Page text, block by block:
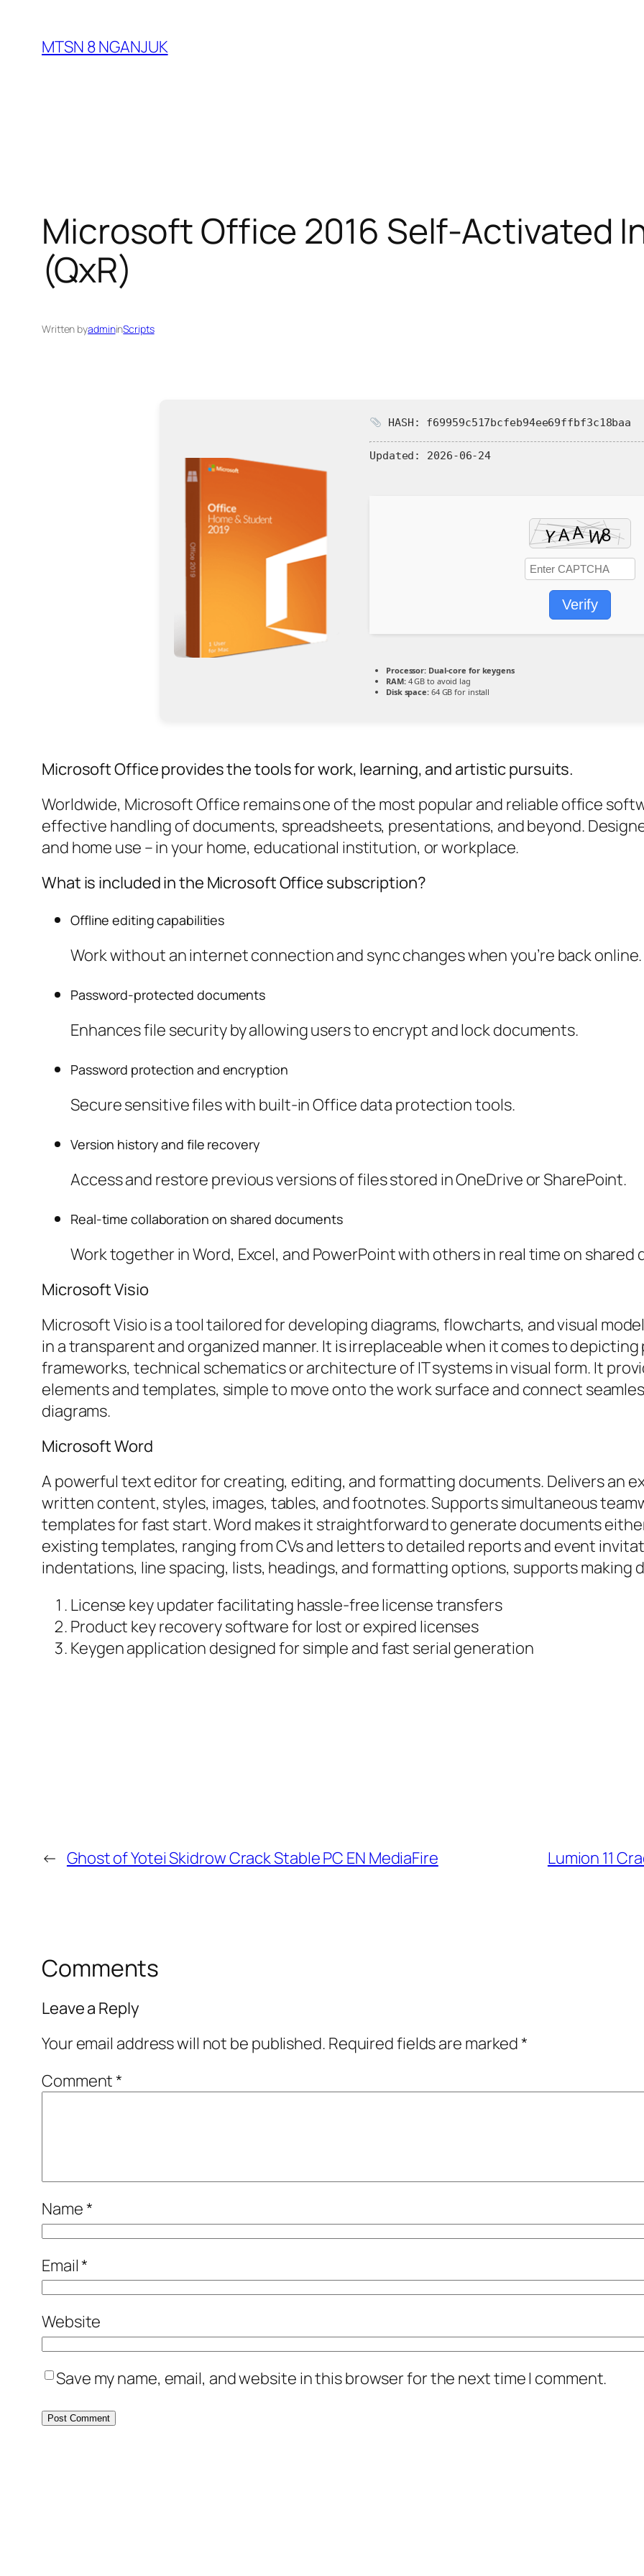
content
MTSN 8 NGANJUK
Microsoft Office 2016 Self-Activated
(QxR)
Written byadmininScripts
HASH: f69959c517bcfeb94ee69ffbf3c18baa
Updated: 2026-06-24
Verify
Processor: Dual-core for keygens
RAM:4 GB to avoid lag
Disk space:64 GB for install
Microsoft Office provides the tools for work, learning, and artistic pursuits.
Worldwide, Microsoft Office remains one of the most popular and reliable office
effective handling of documents, spreadsheets, presentations, and beyond.
and home use – in your home, educational institution, or workplace.
What is included in the Microsoft Office subscription?
Offline editing capabilities
Work without an internet connection and sync changes when you’re back online.
Password-protected documents
Enhances file security by allowing users to encrypt and lock documents.
Password protection and encryption
Secure sensitive files with built-in Office data protection tools.
Version history and file recovery
Access and restore previous versions of files stored in OneDrive or SharePoint.
Real-time collaboration on shared documents
Work together in Word, Excel, and PowerPoint with others in real time on shared
Microsoft Visio
Microsoft Visio is a tool tailored for developing diagrams, flowcharts, and visual
in a transparent and organized manner. It is irreplaceable when it comes to
frameworks, technical schematics or architecture of IT systems in visual form. It
elements and templates, simple to move onto the work surface and connect
diagrams.
Microsoft Word
A powerful text editor for creating, editing, and formatting documents. Delivers an
written content, styles, images, tables, and footnotes. Supports simultaneous
templates for fast start. Word makes it straightforward to generate documents
existing templates, ranging from CVs and letters to detailed reports and event
indentations, line spacing, lists, headings, and formatting options, supports making
License key updater facilitating hassle-free license transfers
Product key recovery software for lost or expired licenses
Keygen application designed for simple and fast serial generation
← Ghost of Yotei Skidrow Crack Stable PC EN MediaFire Lumion 11
Comments
Leave a Reply
Your email address will not be published. Required fields are marked*
Comment*
Name*
Email*
Website
Save my name, email, and website in this browser for the next time I comment.